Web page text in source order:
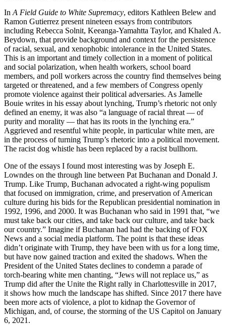
In A Field Guide to White Supremacy, editors Kathleen Belew and
Ramon Gutierrez present nineteen essays from contributors
including Rebecca Solnit, Keeanga-Yamahtta Taylor, and Khaled A.
Beydown, that provide background and context for the persistence
of racial, sexual, and xenophobic intolerance in the United States.
This is an important and timely collection in a moment of political
and social polarization, when health workers, school board
members, and poll workers across the country find themselves being
targeted or threatened, and a few members of Congress openly
promote violence against their political adversaries. As Jamelle
Bouie writes in his essay about lynching, Trump’s rhetoric not only
defined an enemy, it was also “a language of racial threat — of
purity and morality — that has its roots in the lynching era.”
Aggrieved and resentful white people, in particular white men, are
in the process of turning Trump’s rhetoric into a political movement.
The racist dog whistle has been replaced by a racist bullhorn.
One of the essays I found most interesting was by Joseph E.
Lowndes on the through line between Pat Buchanan and Donald J.
Trump. Like Trump, Buchanan advocated a right-wing populism
that focused on immigration, crime, and preservation of American
culture during his bids for the Republican presidential nomination in
1992, 1996, and 2000. It was Buchanan who said in 1991 that, “we
must take back our cities, and take back our culture, and take back
our country.” Imagine if Buchanan had had the backing of FOX
News and a social media platform. The point is that these ideas
didn’t originate with Trump, they have been with us for a long time,
but have now gained traction and exited the shadows. When the
President of the United States declines to condemn a parade of
torch-bearing white men chanting, “Jews will not replace us,” as
Trump did after the Unite the Right rally in Charlottesville in 2017,
it shows how much the landscape has shifted. Since 2017 there have
been more acts of violence, a plot to kidnap the Governor of
Michigan, and, of course, the storming of the US Capitol on January
6, 2021.